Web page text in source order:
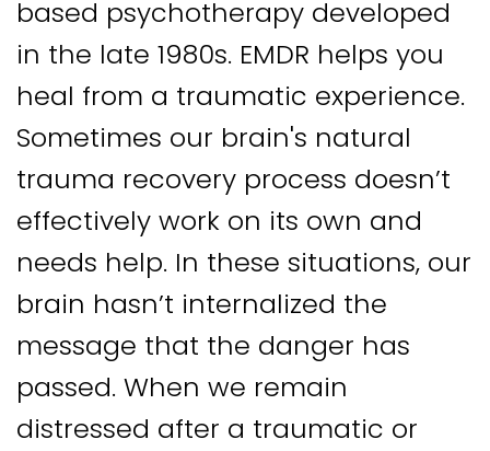
based psychotherapy developed
in the late 1980s. EMDR helps you
heal from a traumatic experience.
Sometimes our brain's natural
trauma recovery process doesn’t
effectively work on its own and
needs help. In these situations, our
brain hasn’t internalized the
message that the danger has
passed. When we remain
distressed after a traumatic or